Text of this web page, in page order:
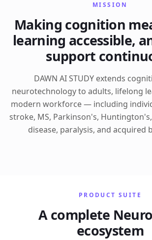
MISSION
Making cognition
learning accessible,
support
DAWN AI STUDY extends
neurotechnology to adults, lifelong
modern workforce — including
stroke, MS, Parkinson's,
disease, paralysis, and acquired
PRODUCT SUITE
A complete
ecosystem